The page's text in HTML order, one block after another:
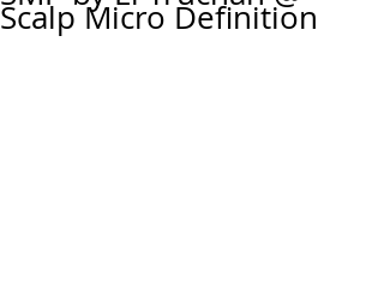
Scalp Micro Definition